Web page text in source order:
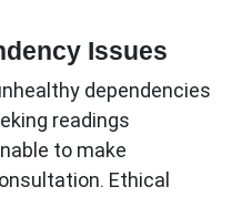
Issues
dependencies
readings
to make
Ethical